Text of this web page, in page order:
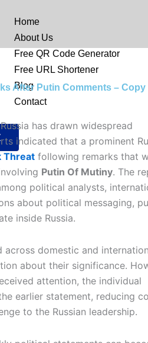
Home
About Us
Free QR Code Generator
Free URL Shortener
Blog
Contact
After Putin Comments – Copy
has drawn widespread
indicated that a prominent
Threat following remarks that
Putin Of Mutiny. The
political analysts,
about political messaging,
inside Russia.
domestic and
about their significance.
attention, the individual
earlier statement, reducing
to the Russian leadership.